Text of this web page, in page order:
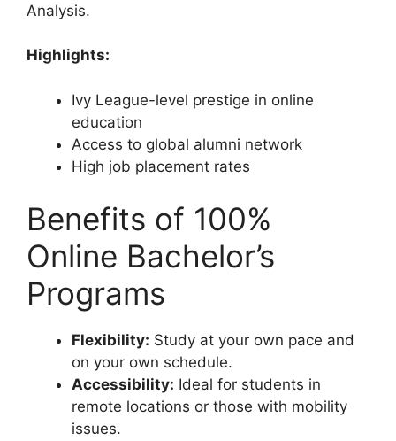
Analysis.
Highlights:
Ivy League-level prestige in online
education
Access to global alumni network
High job placement rates
Benefits of 100%
Online Bachelor’s
Programs
Flexibility: Study at your own pace and
on your own schedule.
Accessibility: Ideal for students in
remote locations or those with mobility
issues.